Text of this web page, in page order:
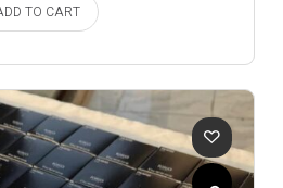
TO CART